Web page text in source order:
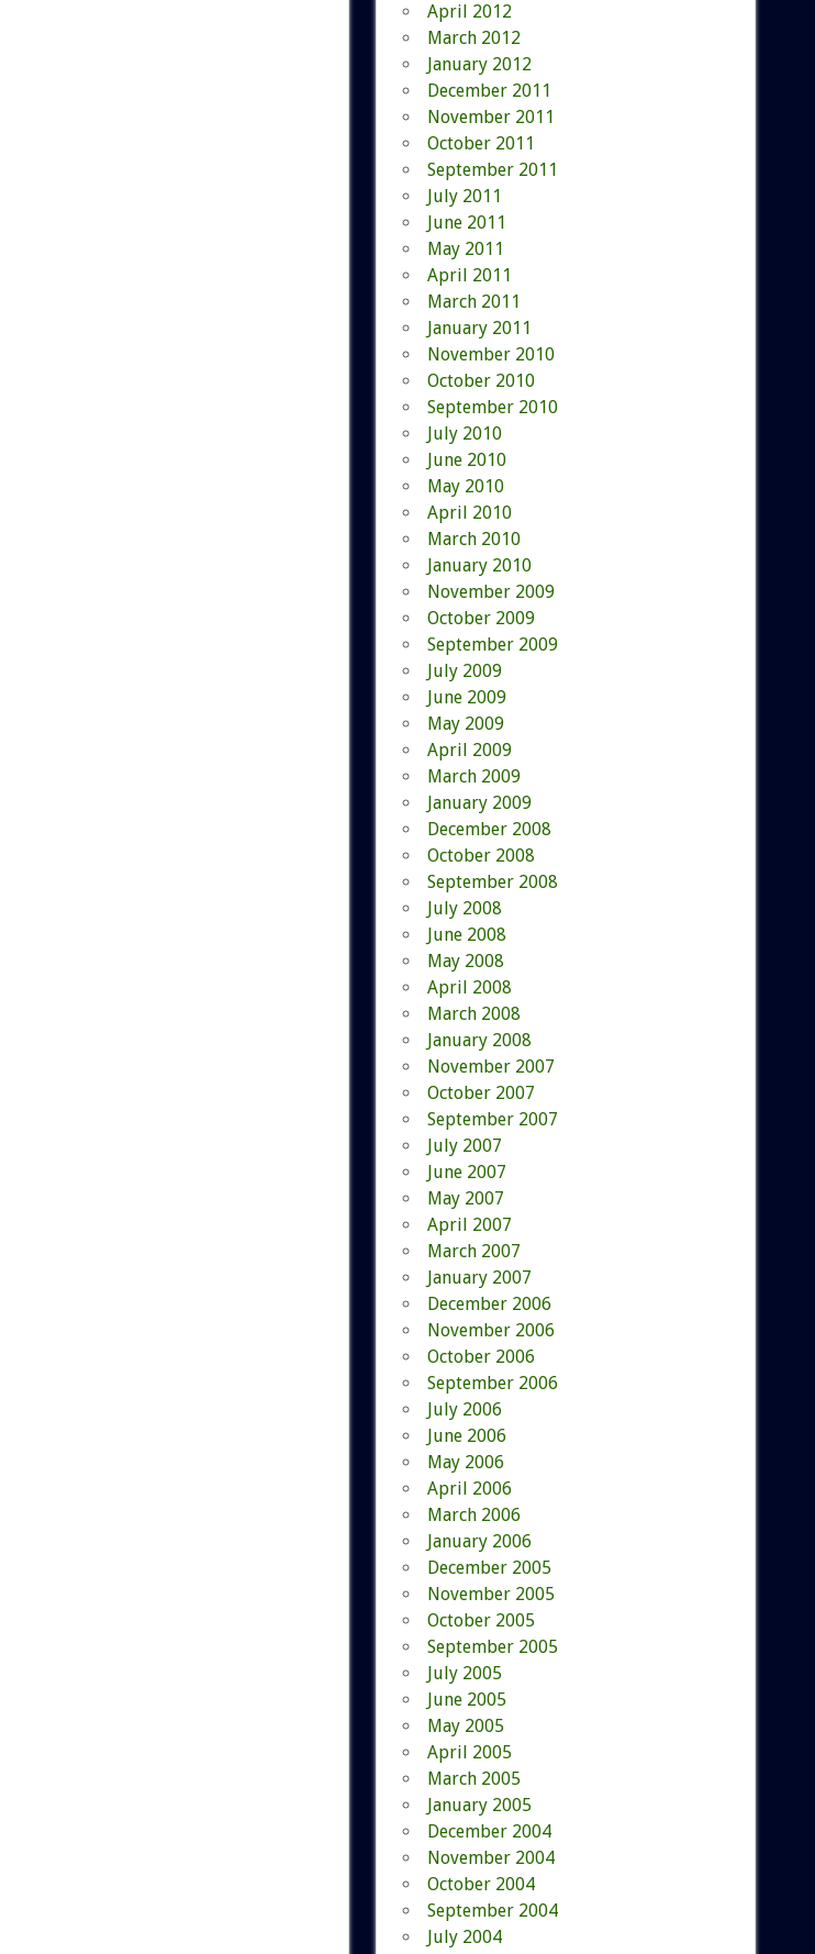
April 2012
March 2012
January 2012
December 2011
November 2011
October 2011
September 2011
July 2011
June 2011
May 2011
April 2011
March 2011
January 2011
November 2010
October 2010
September 2010
July 2010
June 2010
May 2010
April 2010
March 2010
January 2010
November 2009
October 2009
September 2009
July 2009
June 2009
May 2009
April 2009
March 2009
January 2009
December 2008
October 2008
September 2008
July 2008
June 2008
May 2008
April 2008
March 2008
January 2008
November 2007
October 2007
September 2007
July 2007
June 2007
May 2007
April 2007
March 2007
January 2007
December 2006
November 2006
October 2006
September 2006
July 2006
June 2006
May 2006
April 2006
March 2006
January 2006
December 2005
November 2005
October 2005
September 2005
July 2005
June 2005
May 2005
April 2005
March 2005
January 2005
December 2004
November 2004
October 2004
September 2004
July 2004